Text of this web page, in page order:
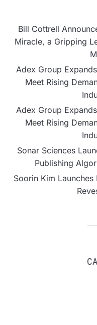
Bill Cottrell
Miracle, a Gripping
Adex Group
Meet Rising
Adex Group
Meet Rising
Sonar Sciences
Publishing
Soorin Kim